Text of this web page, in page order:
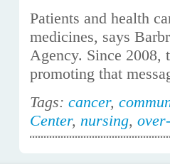
Patients and health
medicines, says
Agency. Since 2008,
promoting that
Tags: cancer,
Center, nursing,